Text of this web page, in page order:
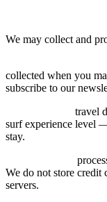
We may collect and
collected when you
subscribe to our
travel
surf experience level
stay.
We do not store credit
servers.